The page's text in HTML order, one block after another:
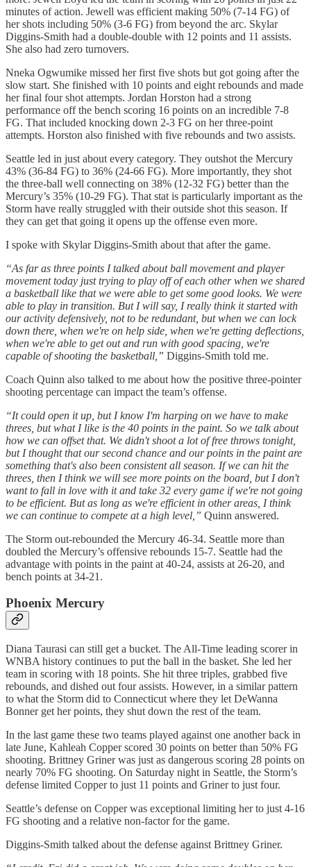
minutes of action. Jewell was efficient making 50% (7-14 FG) of
her shots including 50% (3-6 FG) from beyond the arc. Skylar
Diggins-Smith had a double-double with 12 points and 11 assists.
She also had zero turnovers.
Nneka Ogwumike missed her first five shots but got going after the
slow start. She finished with 10 points and eight rebounds and made
her final four shot attempts. Jordan Horston had a strong
performance off the bench scoring 16 points on an incredible 7-8
FG. That included knocking down 2-3 FG on her three-point
attempts. Horston also finished with five rebounds and two assists.
Seattle led in just about every category. They outshot the Mercury
43% (36-84 FG) to 36% (24-66 FG). More importantly, they shot
the three-ball well connecting on 38% (12-32 FG) better than the
Mercury’s 35% (10-29 FG). That stat is particularly important as the
Storm have really struggled with their outside shot this season. If
they can get that going it opens up the offense even more.
I spoke with Skylar Diggins-Smith about that after the game.
“As far as three points I talked about ball movement and player
movement today just trying to play off of each other when we shared
a basketball like that we were able to get some good looks. We were
able to play in transition. But I will say, I really think it started with
our activity defensively, not to be redundant, but when we can lock
down there, when we're on help side, when we're getting deflections,
when we're able to get out and run with good spacing, we're
capable of shooting the basketball,” Diggins-Smith told me.
Coach Quinn also talked to me about how the positive three-pointer
shooting percentage can impact the team’s offense.
“It could open it up, but I know I'm harping on we have to make
threes, but what I like is the 40 points in the paint. So we talk about
how we can offset that. We didn't shoot a lot of free throws tonight,
but I thought that our second chance and our points in the paint are
something that's also been consistent all season. If we can hit the
threes, then I think we will see more points on the board, but I don't
want to fall in love with it and take 32 every game if we're not going
to be efficient. But as long as we're efficient in other areas, I think
we can continue to compete at a high level,” Quinn answered.
The Storm out-rebounded the Mercury 46-34. Seattle more than
doubled the Mercury’s offensive rebounds 15-7. Seattle had the
advantage with points in the paint at 40-24, assists at 26-20, and
bench points at 34-21.
Phoenix Mercury
Diana Taurasi can still get a bucket. The All-Time leading scorer in
WNBA history continues to put the ball in the basket. She led her
team in scoring with 18 points. She hit three triples, grabbed five
rebounds, and dished out four assists. However, in a similar pattern
to what the Storm did to Connecticut where they let DeWanna
Bonner get her points, they shut down the rest of the team.
In the last game these two teams played against one another back in
late June, Kahleah Copper scored 30 points on better than 50% FG
shooting. Brittney Griner was just as dangerous scoring 28 points on
nearly 70% FG shooting. On Saturday night in Seattle, the Storm’s
defense limited Copper to just 11 points and Griner to just four.
Seattle’s defense on Copper was exceptional limiting her to just 4-16
FG shooting and a relative non-factor for the game.
Diggins-Smith talked about the defense against Brittney Griner.